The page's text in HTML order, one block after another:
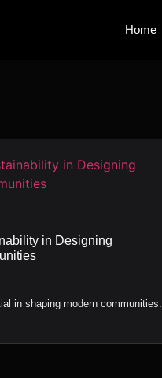
Home
Home
in Designing
in shaping modern communities.